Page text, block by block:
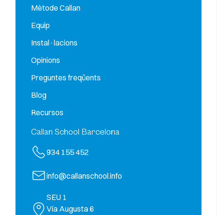
Mètode Callan
Equip
Instal·lacions
Opinions
Preguntes freqüents
Blog
Recursos
Callan School Barcelona
934 155 452
info@callanschool.info
SEU 1
Vía Augusta 6